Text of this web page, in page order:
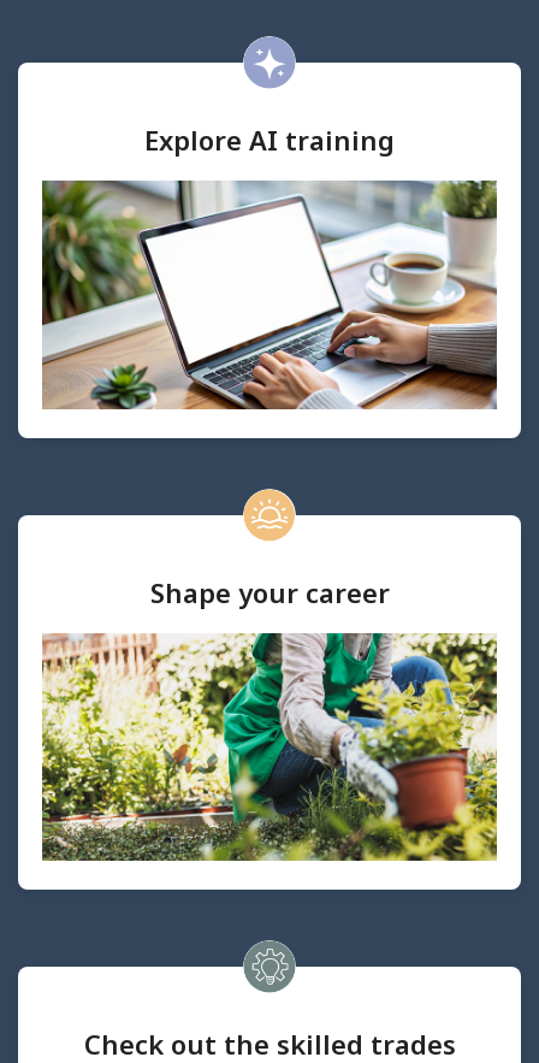
Explore AI training
Shape your career
Check out the skilled trades